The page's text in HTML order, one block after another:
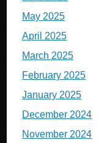
May 2025
April 2025
March 2025
February 2025
January 2025
December 2024
November 2024